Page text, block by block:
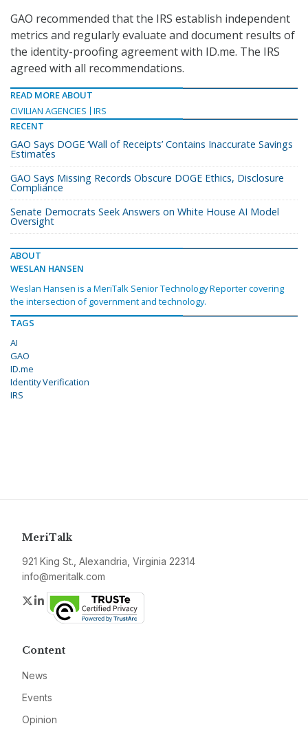
GAO recommended that the IRS establish independent
metrics and regularly evaluate and document results of
the identity-proofing agreement with ID.me. The IRS
agreed with all recommendations.
READ MORE ABOUT
CIVILIAN AGENCIES
IRS
RECENT
GAO Says DOGE ‘Wall of Receipts’ Contains Inaccurate Savings
Estimates
GAO Says Missing Records Obscure DOGE Ethics, Disclosure
Compliance
Senate Democrats Seek Answers on White House AI Model
Oversight
ABOUT
WESLAN HANSEN
Weslan Hansen is a MeriTalk Senior Technology Reporter covering
the intersection of government and technology.
TAGS
AI
GAO
ID.me
Identity Verification
IRS
MeriTalk
921 King St., Alexandria, Virginia 22314
info@meritalk.com
Twitter
LinkedIn
Content
News
Events
Opinion